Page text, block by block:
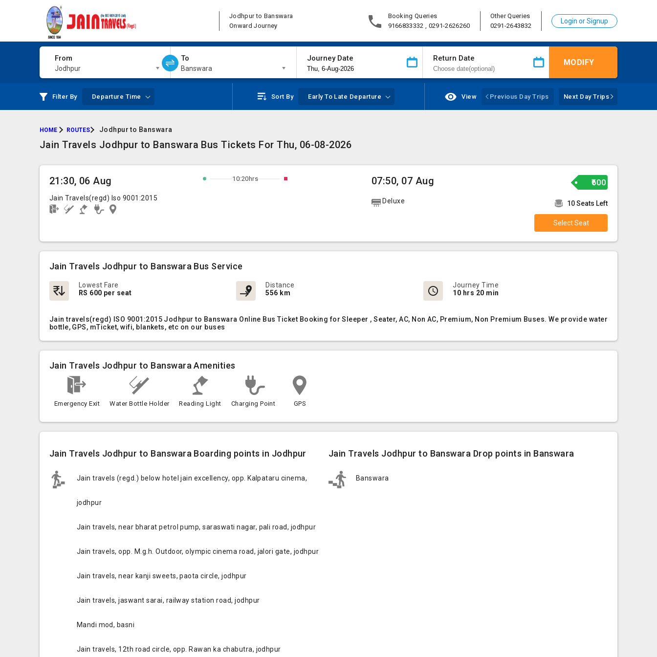
Jodhpur to Banswara
Onward Journey
Booking Queries
9166833332 , 0291-2626260
Other Queries
0291-2643832
Login or Signup
From
Jodhpur
To
Banswara
Journey Date Return Date MODIFY
Filter By Departure Time Sort By Early To Late Departure View Previous Day Trips Next Day Trips
HOME ROUTES Jodhpur to Banswara
Jain Travels Jodhpur to Banswara Bus Tickets For Thu, 06-08-2026
21:30, 06 Aug
Jain Travels(regd) Iso 9001:2015
10:20hrs 07:50, 07 Aug
Deluxe
₹600
10 Seats Left
Select Seat
Jain Travels Jodhpur to Banswara Bus Service
Lowest Fare
RS 600 per seat
Distance
556 km
Journey Time
10 hrs 20 min
Jain travels(regd) ISO 9001:2015 Jodhpur to Banswara Online Bus Ticket Booking for Sleeper , Seater, AC, Non AC, Premium, Non Premium Buses. We provide water
bottle, GPS, mTicket, wifi, blankets, etc on our buses
Jain Travels Jodhpur to Banswara Amenities
Emergency Exit Water Bottle Holder Reading Light Charging Point GPS
Jain Travels Jodhpur to Banswara Boarding points in Jodhpur
Jain travels (regd.) below hotel jain excellency, opp. Kalpataru cinema,
jodhpur
Jain travels, near bharat petrol pump, saraswati nagar, pali road, jodhpur
Jain travels, opp. M.g.h. Outdoor, olympic cinema road, jalori gate, jodhpur
Jain travels, near kanji sweets, paota circle, jodhpur
Jain travels, jaswant sarai, railway station road, jodhpur
Mandi mod, basni
Jain travels, 12th road circle, opp. Rawan ka chabutra, jodhpur
Jain Travels Jodhpur to Banswara Drop points in Banswara
Banswara